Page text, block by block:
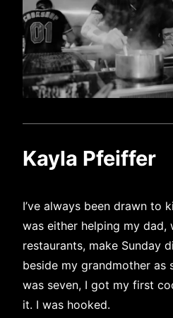
Kayla Pfeiffer
I’ve always been drawn to
was either helping my dad,
restaurants, make Sunday
beside my grandmother as
was seven, I got my first
it. I was hooked.